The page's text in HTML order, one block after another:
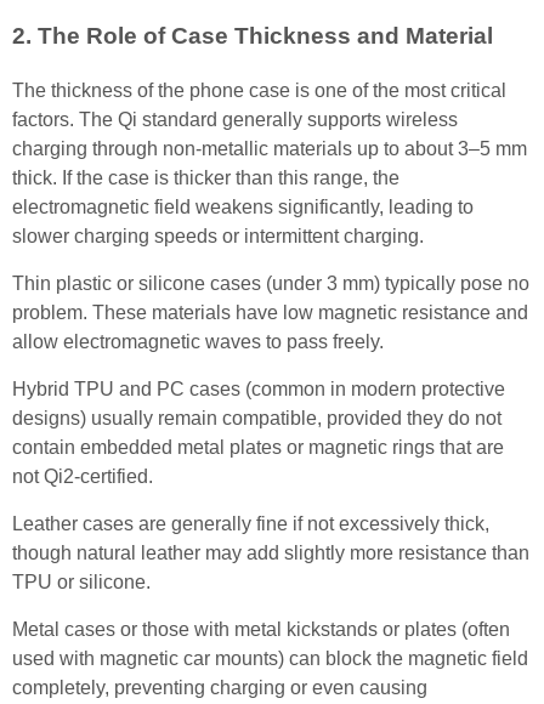
2. The Role of Case Thickness and Material
The thickness of the phone case is one of the most critical
factors. The Qi standard generally supports wireless
charging through non-metallic materials up to about 3–5 mm
thick. If the case is thicker than this range, the
electromagnetic field weakens significantly, leading to
slower charging speeds or intermittent charging.
Thin plastic or silicone cases (under 3 mm) typically pose no
problem. These materials have low magnetic resistance and
allow electromagnetic waves to pass freely.
Hybrid TPU and PC cases (common in modern protective
designs) usually remain compatible, provided they do not
contain embedded metal plates or magnetic rings that are
not Qi2-certified.
Leather cases are generally fine if not excessively thick,
though natural leather may add slightly more resistance than
TPU or silicone.
Metal cases or those with metal kickstands or plates (often
used with magnetic car mounts) can block the magnetic field
completely, preventing charging or even causing